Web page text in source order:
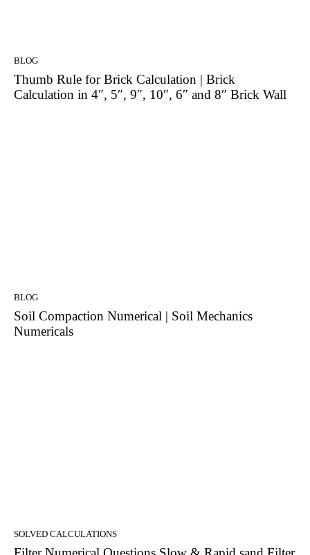
BLOG
Thumb Rule for Brick Calculation | Brick
Calculation in 4″, 5″, 9″, 10″, 6″ and 8″ Brick Wall
BLOG
Soil Compaction Numerical | Soil Mechanics
Numericals
SOLVED CALCULATIONS